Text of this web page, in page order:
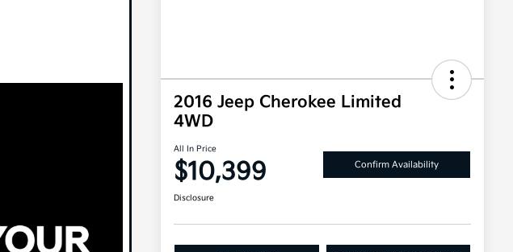
2016 Jeep Cherokee Limited
4WD
All In Price
$10,399 Confirm Availability
Disclosure